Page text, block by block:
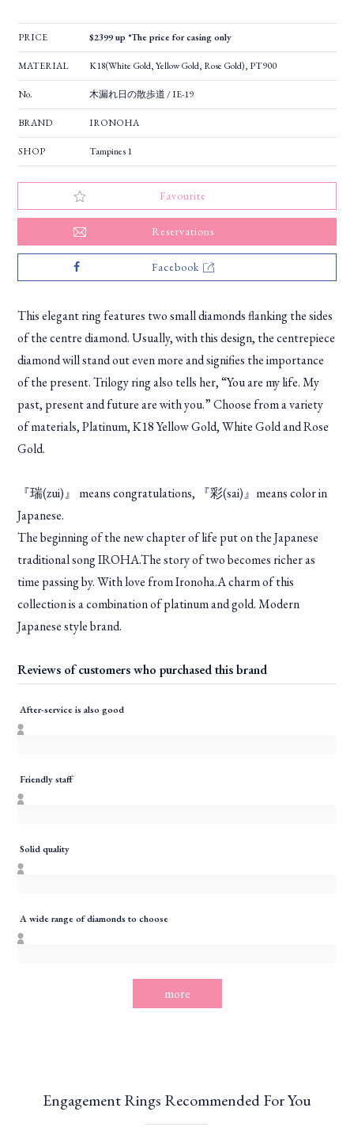
PRICE $2399 up *The price for casing only
MATERIAL K18(White Gold, Yellow Gold, Rose Gold), PT900
No. 木漏れ日の散歩道 / IE-19
BRAND IRONOHA
SHOP Tampines 1
Favourite
Reservations
Facebook
This elegant ring features two small diamonds flanking the sides
of the centre diamond. Usually, with this design, the centrepiece
diamond will stand out even more and signifies the importance
of the present. Trilogy ring also tells her, “You are my life. My
past, present and future are with you.” Choose from a variety
of materials, Platinum, K18 Yellow Gold, White Gold and Rose
Gold.
『瑞(zui)』 means congratulations, 『彩(sai)』means color in
Japanese.
The beginning of the new chapter of life put on the Japanese
traditional song IROHA.The story of two becomes richer as
time passing by. With love from Ironoha.A charm of this
collection is a combination of platinum and gold. Modern
Japanese style brand.
Reviews of customers who purchased this brand
After-service is also good
Friendly staff
Solid quality
A wide range of diamonds to choose
more
Engagement Rings Recommended For You